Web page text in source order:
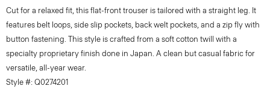
Cut for a relaxed fit, this flat-front trouser is tailored with a straight leg. It
features belt loops, side slip pockets, back welt pockets, and a zip fly with
button fastening. This style is crafted from a soft cotton twill with a
specialty proprietary finish done in Japan. A clean but casual fabric for
versatile, all-year wear.
Style #: Q0274201